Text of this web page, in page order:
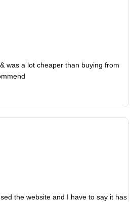
was a lot cheaper than buying from
the website and I have to say it has